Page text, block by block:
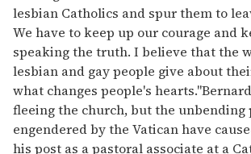
lesbian Catholics and spur them to
We have to keep up our courage and
speaking the truth. I believe that the
lesbian and gay people give about
what changes people's
fleeing the church, but the unbending
engendered by the Vatican have
his post as a pastoral associate at a